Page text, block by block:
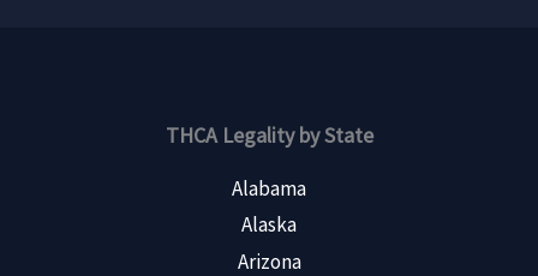
THCA Legality by State
Alabama
Alaska
Arizona